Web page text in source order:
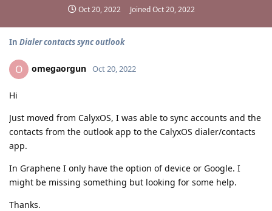
Oct 20, 2022 JoinedOct 20, 2022
In Dialer contacts sync outlook
O omegaorgun Oct 20, 2022
Hi
Just moved from CalyxOS, I was able to sync accounts and the
contacts from the outlook app to the CalyxOS dialer/contacts
app.
In Graphene I only have the option of device or Google. I
might be missing something but looking for some help.
Thanks.